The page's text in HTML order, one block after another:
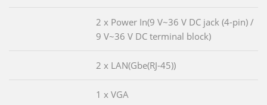
2 x Power In(9 V~36 V DC jack (4-pin) /
9 V~36 V DC terminal block)
2 x LAN(Gbe(RJ-45))
1 x VGA